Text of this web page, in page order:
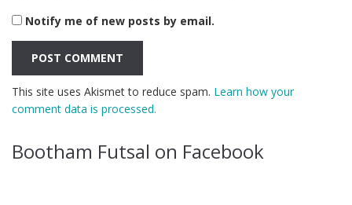
Notify me of new posts by email.
This site uses Akismet to reduce spam. Learn how your
comment data is processed.
Bootham Futsal on Facebook